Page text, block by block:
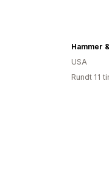
Hammer
USA
Rundt 11